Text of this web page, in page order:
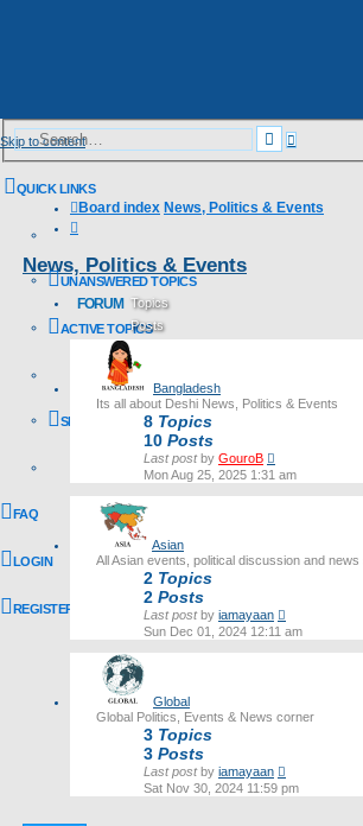
Skip to content Search
Advanced
search
QUICK LINKS
UNANSWERED TOPICS
ACTIVE TOPICS
SEARCH
FAQ
LOGIN
REGISTER
Board index News, Politics & Events
News, Politics & Events
FORUM Topics
Posts
Last post
Bangladesh
Its all about Deshi News, Politics & Events
8 Topics
10 Posts
Last postby GouroB
the
Mon Aug 25, 2025 1:31 am
Asian
All Asian events, political discussion and news
2 Topics
2 Posts
Last postby iamayaan
the
Sun Dec 01, 2024 12:11 am
Global
Global Politics, Events & News corner
3 Topics
3 Posts
Last postby iamayaan
the
Sat Nov 30, 2024 11:59 pm